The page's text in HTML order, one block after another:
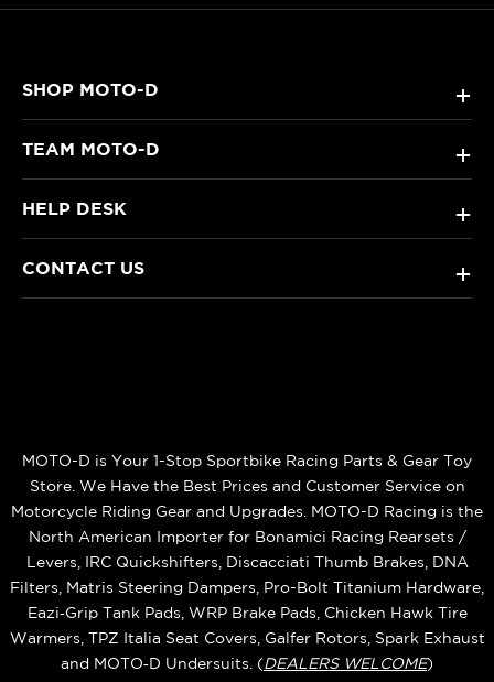
SHOP MOTO-D +
TEAM MOTO-D +
HELP DESK +
CONTACT US +
MOTO-D is Your 1-Stop Sportbike Racing Parts & Gear Toy
Store. We Have the Best Prices and Customer Service on
Motorcycle Riding Gear and Upgrades. MOTO-D Racing is the
North American Importer for Bonamici Racing Rearsets /
Levers, IRC Quickshifters, Discacciati Thumb Brakes, DNA
Filters, Matris Steering Dampers, Pro-Bolt Titanium Hardware,
Eazi‑Grip Tank Pads, WRP Brake Pads, Chicken Hawk Tire
Warmers, TPZ Italia Seat Covers, Galfer Rotors, Spark Exhaust
and MOTO‑D Undersuits. (DEALERS WELCOME)